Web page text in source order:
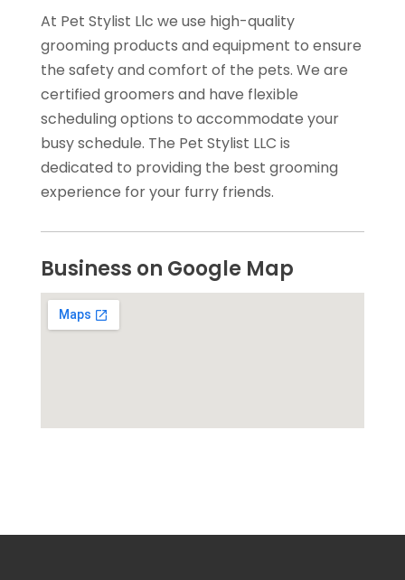
At Pet Stylist Llc we use high-quality
grooming products and equipment to ensure
the safety and comfort of the pets. We are
certified groomers and have flexible
scheduling options to accommodate your
busy schedule. The Pet Stylist LLC is
dedicated to providing the best grooming
experience for your furry friends.
Business on Google Map